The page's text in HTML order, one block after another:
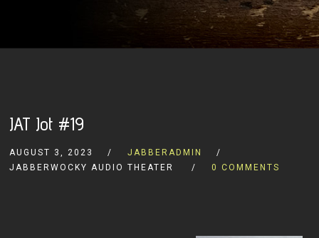
JAT Jot #19
AUGUST 3, 2023
JABBERADMIN
JABBERWOCKY AUDIO THEATER
0 COMMENTS